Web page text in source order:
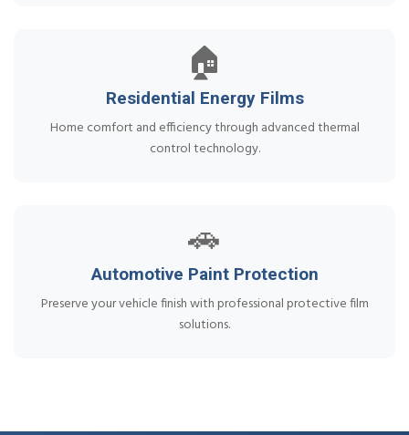
🏠
Residential Energy Films
Home comfort and efficiency through advanced thermal
control technology.
🚗
Automotive Paint Protection
Preserve your vehicle finish with professional protective film
solutions.